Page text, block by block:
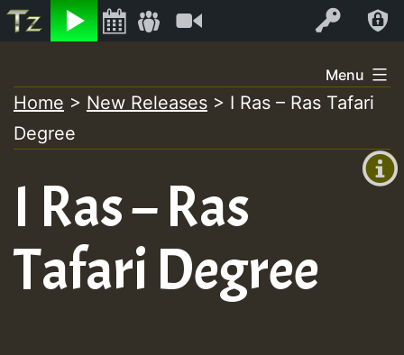
Listen Log In
+00:00
+0)
Air
to
content
Menu
Home > New Releases > I Ras – Ras Tafari
Degree
I Ras – Ras
Tafari Degree